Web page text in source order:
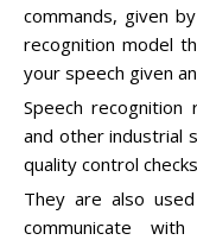
commands, given
recognition model
your speech given
Speech
and other industrial
quality control
They are also
communicate